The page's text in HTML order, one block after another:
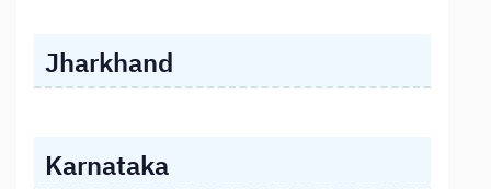
Jharkhand
Karnataka